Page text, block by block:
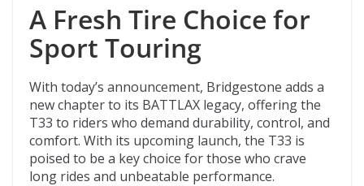
A Fresh Tire Choice for
Sport Touring
With today’s announcement, Bridgestone adds a
new chapter to its BATTLAX legacy, offering the
T33 to riders who demand durability, control, and
comfort. With its upcoming launch, the T33 is
poised to be a key choice for those who crave
long rides and unbeatable performance.